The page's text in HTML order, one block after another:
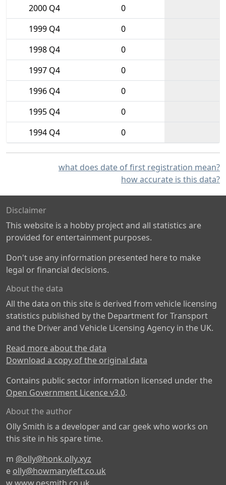
2000 Q4
0
1999 Q4
0
1998 Q4
0
1997 Q4
0
1996 Q4
0
1995 Q4
0
1994 Q4
0
what does date of first registration mean?
how accurate is this data?
Disclaimer
This website is a hobby project and all statistics are
provided for entertainment purposes.
Don't use any information presented here to make
legal or financial decisions.
About the data
All the data on this site is derived from vehicle licensing
statistics published by the Department for Transport
and the Driver and Vehicle Licensing Agency in the UK.
Read more about the data
Download a copy of the original data
Contains public sector information licensed under the
Open Government Licence v3.0.
About the author
Olly Smith is a developer and car geek who works on
this site in his spare time.
m @olly@honk.olly.xyz
e olly@howmanyleft.co.uk